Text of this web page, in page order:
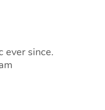
ever since.